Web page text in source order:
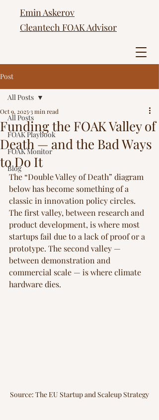
Emin Askerov
Cleantech FOAK Advisor
Post
All Posts
FOAK Playbook
FOAK Monitor
Blog
All Posts
Funding the FOAK Valley of
Death — and the Bad Ways
to Do It
Oct 9, 20253 min read
The “Double Valley of Death” diagram
below has become something of a
classic in innovation policy circles.
The first valley, between research and
product development, is where most
startups fail due to a lack of proof or a
prototype. The second valley —
between demonstration and
commercial scale — is where climate
hardware dies.
Source: The EU Startup and Scaleup Strategy